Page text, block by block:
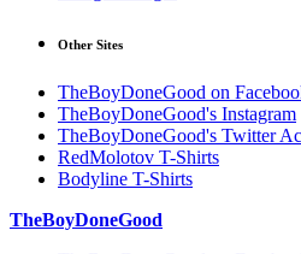
Other Sites
TheBoyDoneGood on
TheBoyDoneGood's Instagram
TheBoyDoneGood's Twitter
RedMolotov T-Shirts
Bodyline T-Shirts
TheBoyDoneGood